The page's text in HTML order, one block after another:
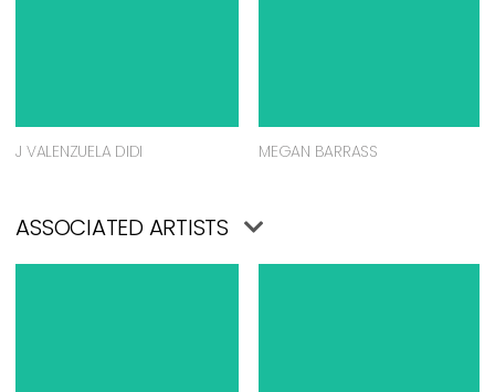
J VALENZUELA DIDI MEGAN BARRASS
ASSOCIATED ARTISTS